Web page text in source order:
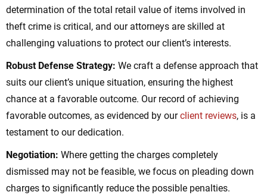
determination of the total retail value of items involved in
theft crime is critical, and our attorneys are skilled at
challenging valuations to protect our client’s interests.
Robust Defense Strategy: We craft a defense approach that
suits our client’s unique situation, ensuring the highest
chance at a favorable outcome. Our record of achieving
favorable outcomes, as evidenced by ourclient reviews, is a
testament to our dedication.
Negotiation: Where getting the charges completely
dismissed may not be feasible, we focus on pleading down
charges to significantly reduce the possible penalties.